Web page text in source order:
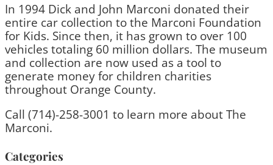
In 1994 Dick and John Marconi donated their
entire car collection to the Marconi Foundation
for Kids. Since then, it has grown to over 100
vehicles totaling 60 million dollars. The museum
and collection are now used as a tool to
generate money for children charities
throughout Orange County.
Call (714)-258-3001 to learn more about The
Marconi.
Categories